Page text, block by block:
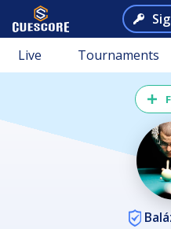
Live Tournaments